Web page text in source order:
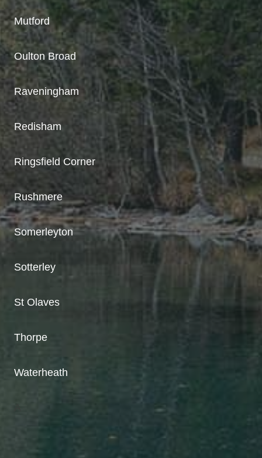
Mutford
Oulton Broad
Raveningham
Redisham
Ringsfield Corner
Rushmere
Somerleyton
Sotterley
St Olaves
Thorpe
Waterheath